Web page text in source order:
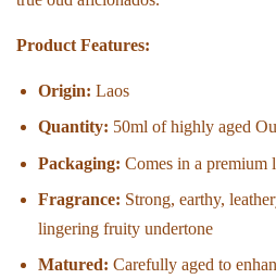
Product Features:
Origin: Laos
Quantity: 50ml of highly aged
Packaging: Comes in a premium
Fragrance: Strong, earthy,
lingering fruity undertone
Matured: Carefully aged to